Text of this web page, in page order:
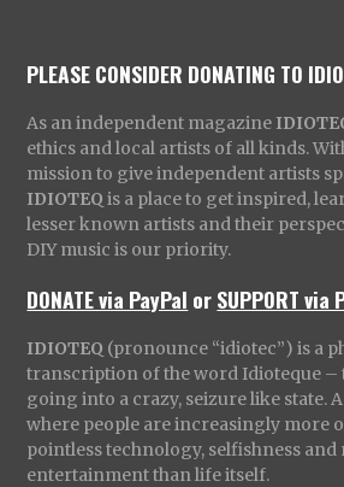
PLEASE CONSIDER DONATING TO
As an independent magazine
ethics and local artists of all kinds.
mission to give independent artists
IDIOTEQ is a place to get inspired,
lesser known artists and their
DIY music is our priority.
DONATE via PayPal orSUPPORT via
IDIOTEQ (pronounce “idiotec”) is a
transcription of the word Idioteque –
going into a crazy, seizure like state.
where people are increasingly more
pointless technology, selfishness and
entertainment than life itself.